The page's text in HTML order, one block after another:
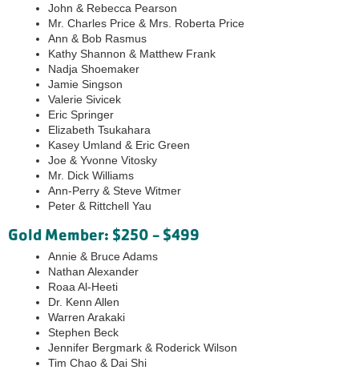
John & Rebecca Pearson
Mr. Charles Price & Mrs. Roberta Price
Ann & Bob Rasmus
Kathy Shannon & Matthew Frank
Nadja Shoemaker
Jamie Singson
Valerie Sivicek
Eric Springer
Elizabeth Tsukahara
Kasey Umland & Eric Green
Joe & Yvonne Vitosky
Mr. Dick Williams
Ann-Perry & Steve Witmer
Peter & Rittchell Yau
Gold Member: $250 - $499
Annie & Bruce Adams
Nathan Alexander
Roaa Al-Heeti
Dr. Kenn Allen
Warren Arakaki
Stephen Beck
Jennifer Bergmark & Roderick Wilson
Tim Chao & Dai Shi